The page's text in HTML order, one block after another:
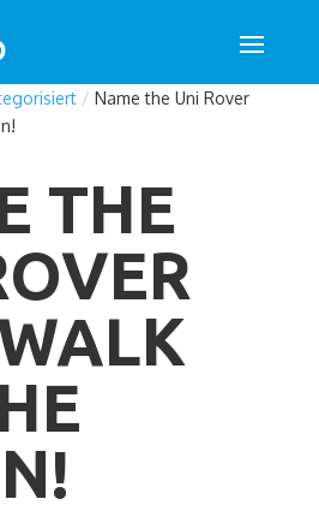
/ Name the Uni Rover
THE